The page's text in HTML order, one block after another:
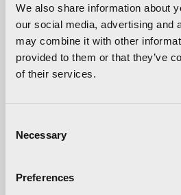
We also share information about
our social media, advertising and
may combine it with other
provided to them or that they’ve
of their services.
Selection
Necessary
Preferences
of Arts and Scienceswith the
sculptures in 2019. All figures,
more than 7,000 kilos of weight
iron and responded to women’s
feminity.
Silvia and Maria, were exhibited
later, in Vila-real. The Hortensia